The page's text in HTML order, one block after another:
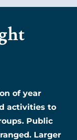
of year
activities to
Public
Larger